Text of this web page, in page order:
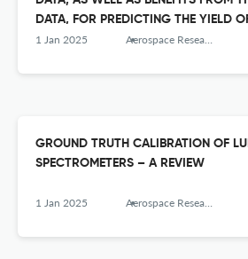
DATA, FOR PREDICTING THE YIELD
1 Jan 2025 Aerospace Research in Bulgaria
GROUND TRUTH CALIBRATION OF
SPECTROMETERS – A REVIEW
1 Jan 2025 Aerospace Research in Bulgaria